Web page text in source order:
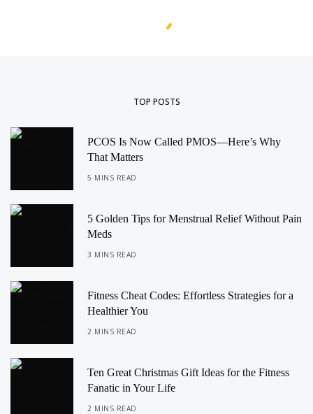
TOP POSTS
PCOS Is Now Called PMOS—Here’s Why
That Matters
5 MINS READ
5 Golden Tips for Menstrual Relief Without Pain
Meds
3 MINS READ
Fitness Cheat Codes: Effortless Strategies for a
Healthier You
2 MINS READ
Ten Great Christmas Gift Ideas for the Fitness
Fanatic in Your Life
2 MINS READ